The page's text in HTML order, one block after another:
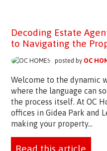
Decoding Estate
to Navigating the
posted by OC
Welcome to the dynamic
where the language can
the process itself. At OC
offices in Gidea Park and
making your property...
Read this article